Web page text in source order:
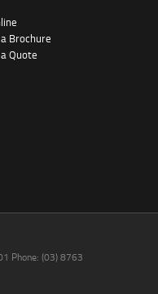
Brochure
Quote
Phone: (03) 8763